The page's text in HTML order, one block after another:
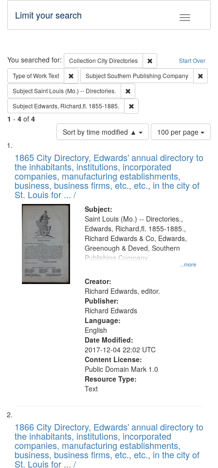
Toggle
Limit your search
Search Start Over
You searched for: Collection City Directories
Remove constraint
Type of WorkText Remove constraint Type of Work: Text
SubjectSouthern Publishing Company
SubjectSaint Louis (Mo.) -- Directories.
Subject Edwards, Richard,fl. 1855-1885.
1 - 4 of 4
Sort by time modified ▲
Number
of
to
display
per
page
100 per page
Search
Results
List
of
files
deposited
in
Digital
Gateway
match
your
search
criteria
1865 City Directory, Edwards' annual directory to
the inhabitants, institutions, incorporated
companies, manufacturing establishments,
business, business firms, etc., etc., in the city of
St. Louis for ... /
Subject:
...more
Saint Louis (Mo.) -- Directories.,
Edwards, Richard,fl. 1855-1885.,
Richard Edwards & Co, Edwards,
Greenough & Deved, Southern
Publishing Company
Creator:
Richard Edwards, editor.
Publisher:
Richard Edwards
Language:
English
Date Modified:
2017-12-04 22:02 UTC
Content License:
Public Domain Mark 1.0
Resource Type:
Text
1866 City Directory, Edwards' annual directory to
the inhabitants, institutions, incorporated
companies, manufacturing establishments,
business, business firms, etc., etc., in the city of
St. Louis for ... /